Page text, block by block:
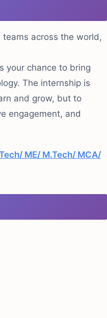
across the world,
your chance to bring
The internship is
and grow, but to
engagement, and
ME/ M.Tech/ MCA/